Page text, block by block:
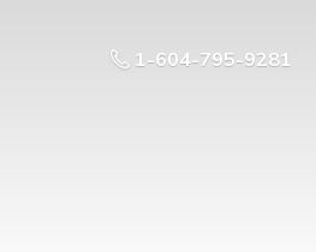
1-604-795-9281